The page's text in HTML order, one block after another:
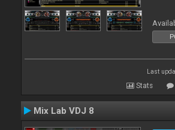
Last
Stats
Mix Lab VDJ 8